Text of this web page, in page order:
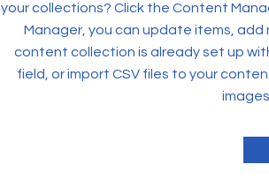
your collections? Click the Content
Manager, you can update items, add
content collection is already set up
field, or import CSV files to your